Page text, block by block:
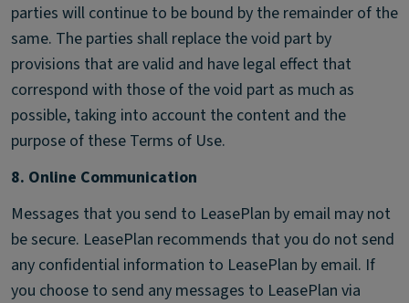
parties will continue to be bound by the remainder of the
same. The parties shall replace the void part by
provisions that are valid and have legal effect that
correspond with those of the void part as much as
possible, taking into account the content and the
purpose of these Terms of Use.
8. Online Communication
Messages that you send to LeasePlan by email may not
be secure. LeasePlan recommends that you do not send
any confidential information to LeasePlan by email. If
you choose to send any messages to LeasePlan via